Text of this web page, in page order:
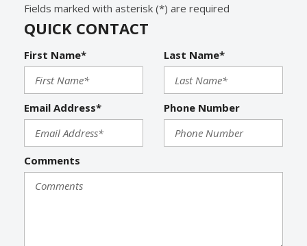
Tilt Steering Column
Tire Pressure Monitor
Trip Computer
Vehicle Stability Control System
Voice Activated Telephone
Fields marked with asterisk (*) are required
QUICK CONTACT
First Name* Last Name*
Email Address* Phone Number
Comments